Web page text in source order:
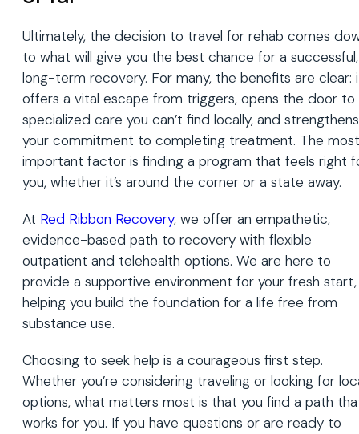
Ultimately, the decision to travel for rehab comes
to what will give you the best chance for a successful,
long-term recovery. For many, the benefits are clear:
offers a vital escape from triggers, opens the door to
specialized care you can’t find locally, and strengthens
your commitment to completing treatment. The most
important factor is finding a program that feels right
you, whether it’s around the corner or a state away.
At Red Ribbon Recovery, we offer an empathetic,
evidence-based path to recovery with flexible
outpatient and telehealth options. We are here to
provide a supportive environment for your fresh start,
helping you build the foundation for a life free from
substance use.
Choosing to seek help is a courageous first step.
Whether you’re considering traveling or looking for
options, what matters most is that you find a path
works for you. If you have questions or are ready to